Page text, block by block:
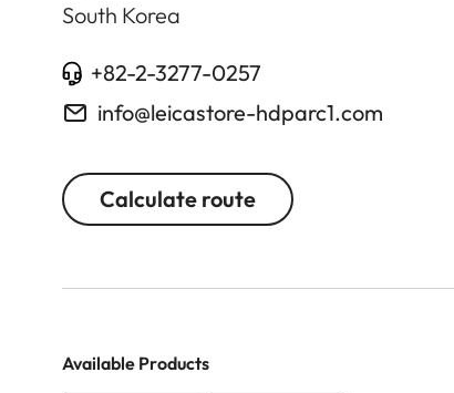
South Korea
+82-2-3277-0257
info@leicastore-hdparc1.com
Calculate route
Available Products